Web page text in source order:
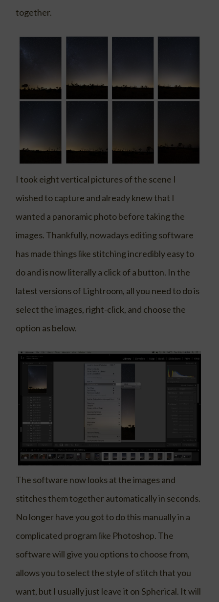
together.
I took eight vertical pictures of the scene I
wished to capture and already knew that I
wanted a panoramic photo before taking the
images. Thankfully, nowadays editing software
has made things like stitching incredibly easy to
do and is now literally a click of a button. In the
latest versions of Lightroom, all you need to do is
select the images, right-click, and choose the
option as below.
The software now looks at the images and
stitches them together automatically in seconds.
No longer have you got to do this manually in a
complicated program like Photoshop. The
software will give you options to choose from,
allows you to select the style of stitch that you
want, but I usually just leave it on Spherical. It will